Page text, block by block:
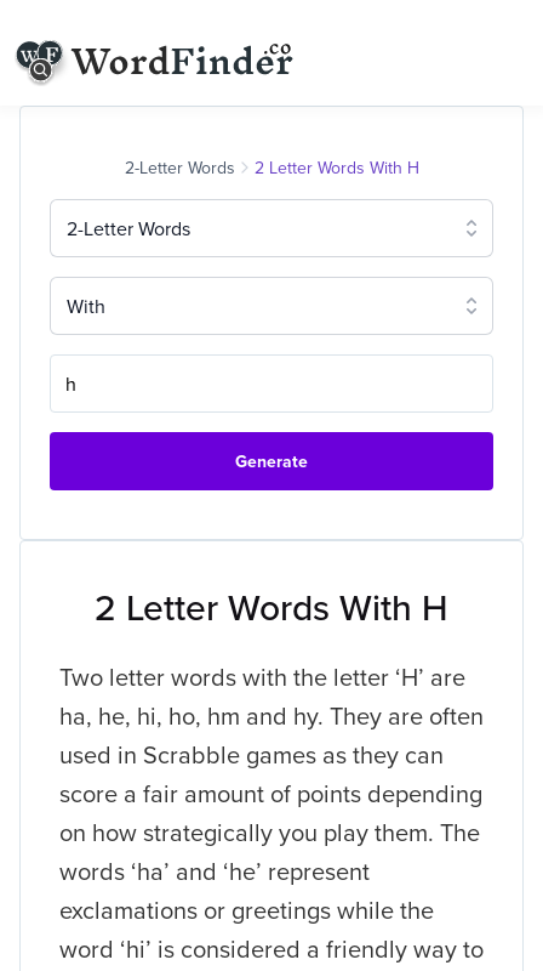
2 Letter Words With H
Two letter words with the letter ‘H’ are
ha, he, hi, ho, hm and hy. They are often
used in Scrabble games as they can
score a fair amount of points depending
on how strategically you play them. The
words ‘ha’ and ‘he’ represent
exclamations or greetings while the
word ‘hi’ is considered a friendly way to
2-Letter Words 2 Letter Words With H
2-Letter Words
With
Generate